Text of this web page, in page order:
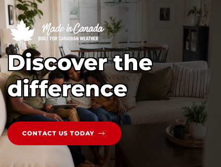
Discover the
difference
CONTACT US TODAY